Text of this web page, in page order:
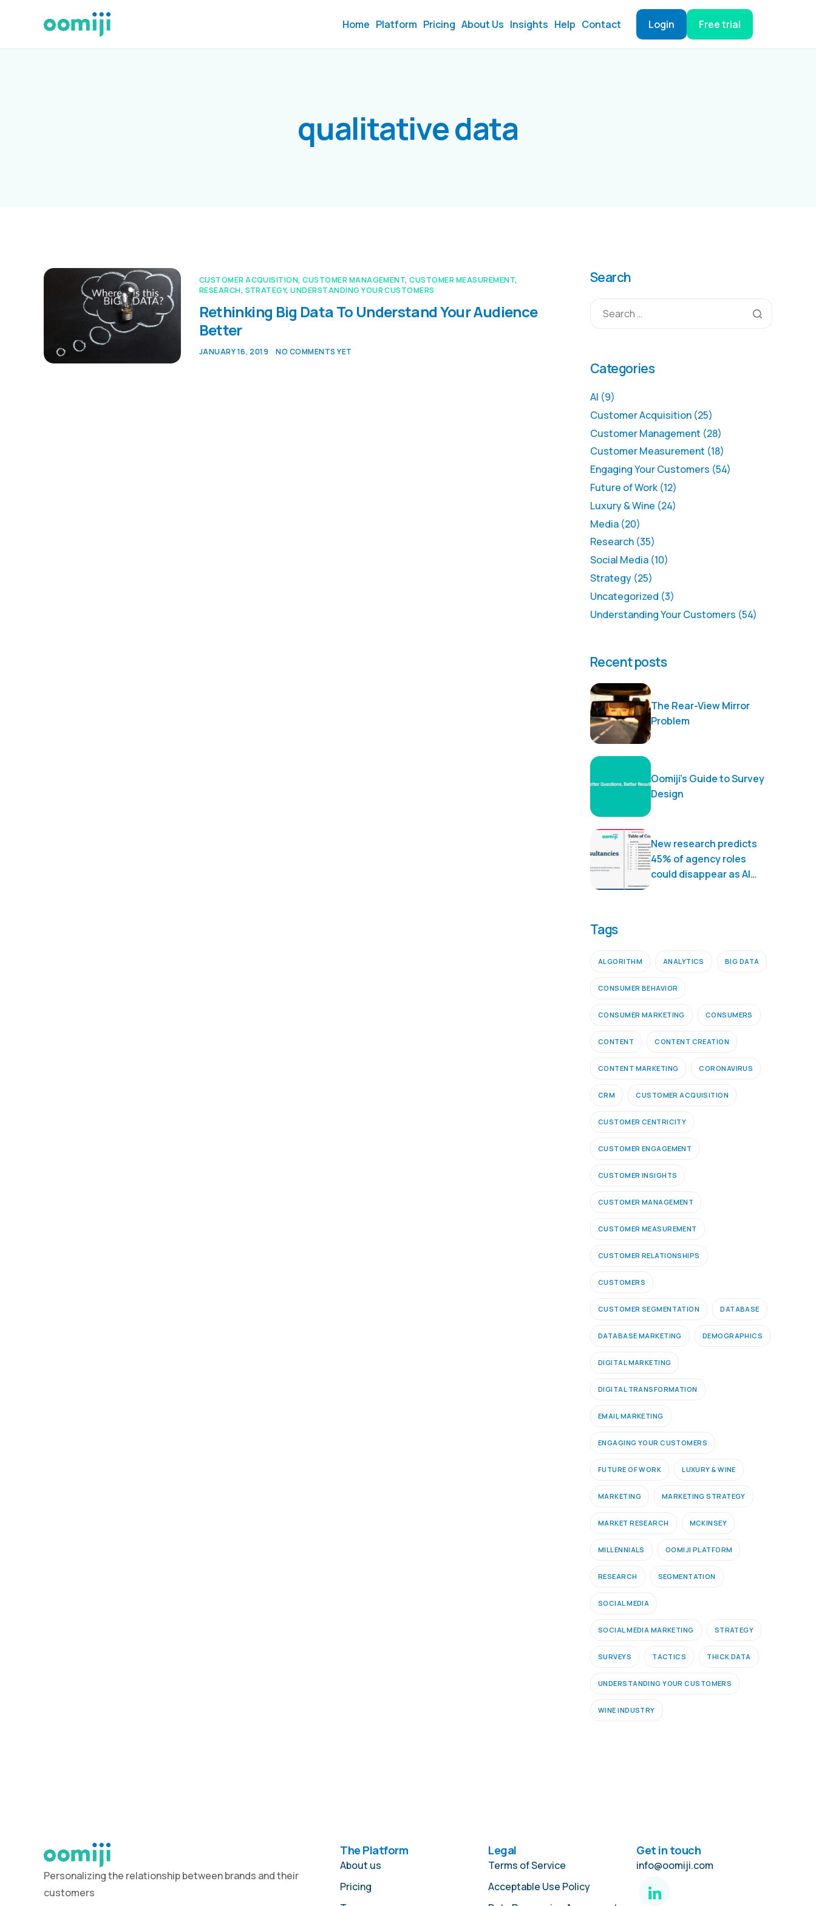
Home Platform Pricing About Us Insights Help Contact Login Free trial
qualitative data
CUSTOMER ACQUISITION,CUSTOMER MANAGEMENT,CUSTOMER MEASUREMENT,
RESEARCH, STRATEGY,UNDERSTANDING YOUR CUSTOMERS
Rethinking Big Data To Understand Your Audience
Better
JANUARY 16, 2019 NO COMMENTS YET
Search
Categories
AI (9)
Customer Acquisition (25)
Customer Management (28)
Customer Measurement (18)
Engaging Your Customers (54)
Future of Work(12)
Luxury & Wine (24)
Media (20)
Research (35)
Social Media (10)
Strategy (25)
Uncategorized (3)
Understanding Your Customers (54)
Recent posts
The Rear-View Mirror
Problem
Oomiji’s Guide to Survey
Design
New research predicts
45% of agency roles
could disappear as AI
Tags
ALGORITHM ANALYTICS BIG DATA
CONSUMER BEHAVIOR
CONSUMER MARKETING CONSUMERS
CONTENT CONTENT CREATION
CONTENT MARKETING CORONAVIRUS
CRM CUSTOMER ACQUISITION
CUSTOMER CENTRICITY
CUSTOMER ENGAGEMENT
CUSTOMER INSIGHTS
CUSTOMER MANAGEMENT
CUSTOMER MEASUREMENT
CUSTOMER RELATIONSHIPS
CUSTOMERS
CUSTOMER SEGMENTATION DATABASE
DATABASE MARKETING DEMOGRAPHICS
DIGITAL MARKETING
DIGITAL TRANSFORMATION
EMAIL MARKETING
ENGAGING YOUR CUSTOMERS
FUTURE OF WORK LUXURY & WINE
MARKETING MARKETING STRATEGY
MARKET RESEARCH MCKINSEY
MILLENNIALS OOMIJI PLATFORM
RESEARCH SEGMENTATION
SOCIAL MEDIA
SOCIAL MEDIA MARKETING STRATEGY
SURVEYS TACTICS THICK DATA
UNDERSTANDING YOUR CUSTOMERS
WINE INDUSTRY
Personalizing the relationship between brands and their
customers
The Platform
About us
Pricing
Legal
Terms of Service
Acceptable Use Policy
Get in touch
info@oomiji.com